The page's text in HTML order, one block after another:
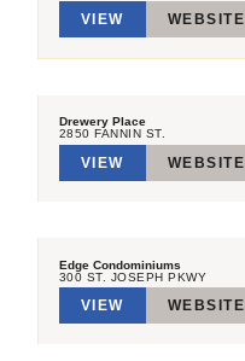
VIEW WEBSITE
Drewery Place
2850 FANNIN ST.
VIEW WEBSITE
Edge Condominiums
300 ST. JOSEPH PKWY
VIEW WEBSITE